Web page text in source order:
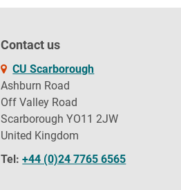
Contact us
CU Scarborough
Ashburn Road
Off Valley Road
Scarborough YO11 2JW
United Kingdom
Tel:+44 (0)24 7765 6565